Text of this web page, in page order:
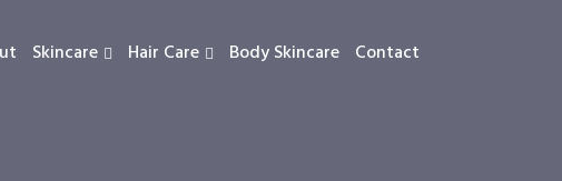
Skincare Hair Care Body Skincare Contact